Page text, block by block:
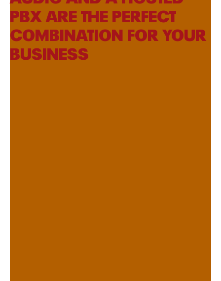
PBX ARE THE PERFECT
COMBINATION FOR YOUR
BUSINESS